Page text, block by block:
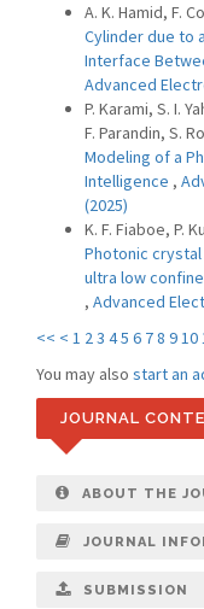
A. K. Hamid, F.
Cylinder due to
Interface
Advanced
P. Karami, S. I.
F. Parandin, S.
Modeling of a
Intelligence ,
(2025)
K. F. Fiaboe, P.
Photonic
ultra low
, Advanced
<< < 1 23 45 6 78 910
You may also start an
JOURNAL
ABOUT THE
JOURNAL
SUBMISSION